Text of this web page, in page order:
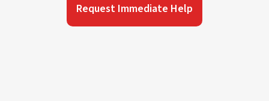
Request Immediate Help